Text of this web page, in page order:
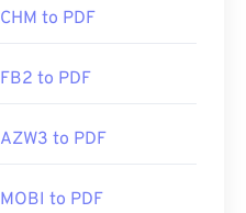
CHM to PDF
FB2 to PDF
AZW3 to PDF
MOBI to PDF